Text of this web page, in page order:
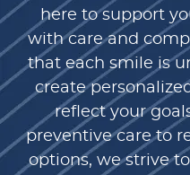
here to support
with care and
that each smile is
create
reflect your
preventive care to
options, we strive